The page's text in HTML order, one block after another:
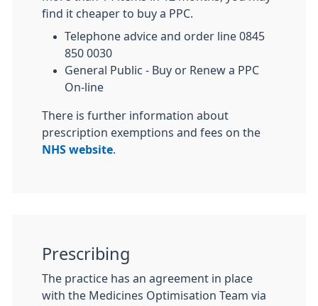
find it cheaper to buy a PPC.
Telephone advice and order line 0845
850 0030
General Public - Buy or Renew a PPC
On-line
There is further information about
prescription exemptions and fees on the
NHS website
Prescribing
The practice has an agreement in place
with the Medicines Optimisation Team via